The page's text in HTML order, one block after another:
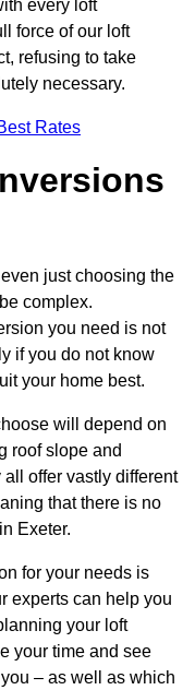
every loft
force of our loft
refusing to take
necessary.
Rates
just choosing the
complex.
you need is not
if you do not know
your home best.
will depend on
roof slope and
offer vastly different
that there is no
Exeter.
for your needs is
experts can help you
your loft
your time and see
– as well as which